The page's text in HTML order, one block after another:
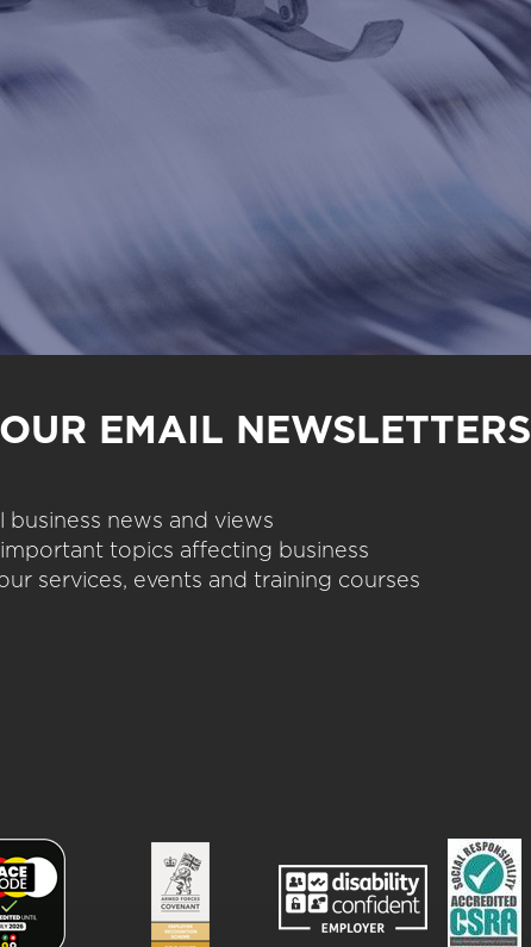
EMAIL NEWSLETTERS
business news and views
topics affecting business
services, events and training courses